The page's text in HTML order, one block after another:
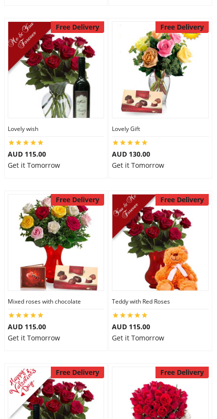
Free Delivery
Lovely wish
AUD 115.00
Get it Tomorrow
Free Delivery
Lovely Gift
AUD 130.00
Get it Tomorrow
Free Delivery
Mixed roses with chocolate
AUD 115.00
Get it Tomorrow
Free Delivery
Teddy with Red Roses
AUD 115.00
Get it Tomorrow
Free Delivery Free Delivery